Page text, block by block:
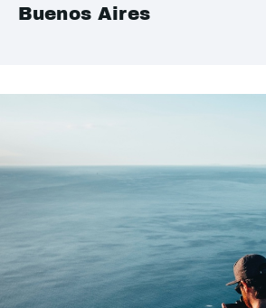
Buenos Aires